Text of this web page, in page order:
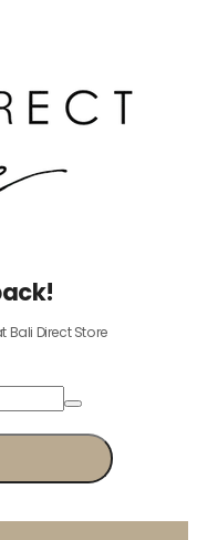
Direct Store